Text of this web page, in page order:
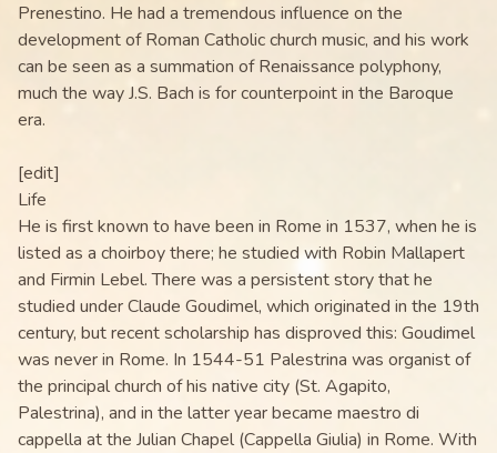
Prenestino. He had a tremendous influence on the
development of Roman Catholic church music, and his work
can be seen as a summation of Renaissance polyphony,
much the way J.S. Bach is for counterpoint in the Baroque
era.
[edit]
Life
He is first known to have been in Rome in 1537, when he is
listed as a choirboy there; he studied with Robin Mallapert
and Firmin Lebel. There was a persistent story that he
studied under Claude Goudimel, which originated in the 19th
century, but recent scholarship has disproved this: Goudimel
was never in Rome. In 1544-51 Palestrina was organist of
the principal church of his native city (St. Agapito,
Palestrina), and in the latter year became maestro di
cappella at the Julian Chapel (Cappella Giulia) in Rome. With